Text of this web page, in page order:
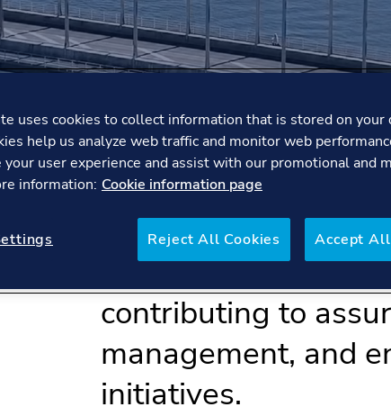
DNV Netherlands
in the company's
contributing to
management, and
initiatives.
uses cookies to collect information that is stored on your
help us analyze web traffic and monitor web
your user experience and assist with our promotional and
information: Cookie information page
Reject All Cookies Accept